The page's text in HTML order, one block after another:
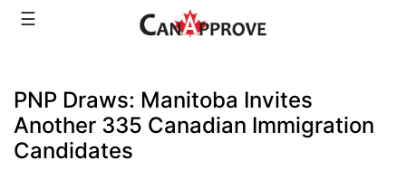
Skip☰
PNP Draws: Manitoba Invites
Another 335 Canadian Immigration
Candidates